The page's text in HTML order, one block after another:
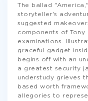
The ballad
storyteller's
suggested
components of Tony
examinations.
graceful gadget
begins off with an
a greatest security
understudy grieves
based worth
allegories to